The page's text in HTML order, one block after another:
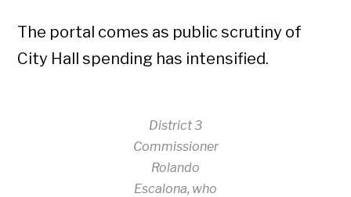
The portal comes as public scrutiny of
City Hall spending has intensified.
District 3
Commissioner
Rolando
Escalona, who